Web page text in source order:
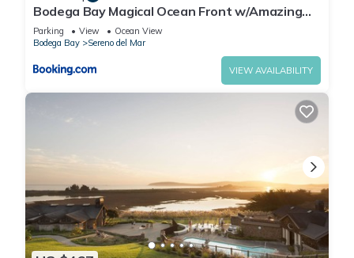
Bodega Bay Magical Ocean Front w/Amazing
View!
Parking View
Ocean View
Bodega Bay
Sereno del Mar
VIEW AVAILABILITY